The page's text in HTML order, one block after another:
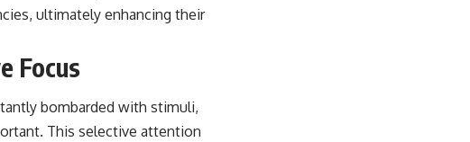
ultimately enhancing their
Focus
bombarded with stimuli,
This selective attention